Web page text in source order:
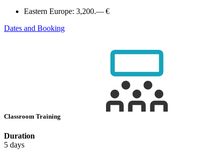
Eastern Europe: 3,200.— €
Dates and Booking
Classroom Training
Duration
5 days